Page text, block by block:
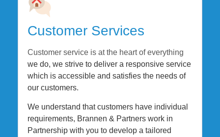
Customer Services
Customer service is at the heart of everything
we do, we strive to deliver a responsive service
which is accessible and satisfies the needs of
our customers.
We understand that customers have individual
requirements, Brannen & Partners work in
Partnership with you to develop a tailored